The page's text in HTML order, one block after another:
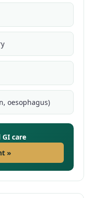
oesophagus)
care
»